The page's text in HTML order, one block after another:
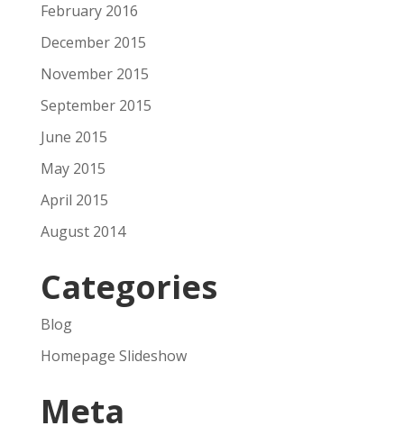
February 2016
December 2015
November 2015
September 2015
June 2015
May 2015
April 2015
August 2014
Categories
Blog
Homepage Slideshow
Meta